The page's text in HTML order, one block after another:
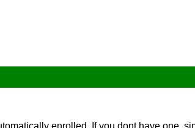
enrolled. If you dont have one,